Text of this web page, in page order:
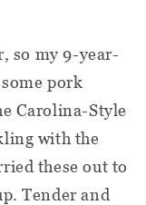
so my 9-year-
pork
Carolina-Style
with the
these out to
Tender and